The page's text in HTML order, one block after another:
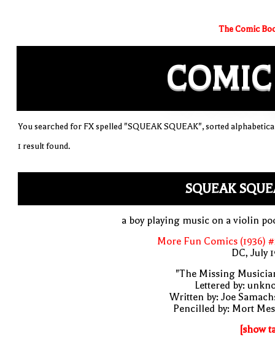
The Comic
COMIC
You searched for FX spelled "SQUEAK SQUEAK", sorted
1 result found.
SQUEAK
a boy playing music on a violin
More Fun Comics (1936)
DC, July
"The Missing
Lettered by:
Written by: Joe
Pencilled by: Mort
[show